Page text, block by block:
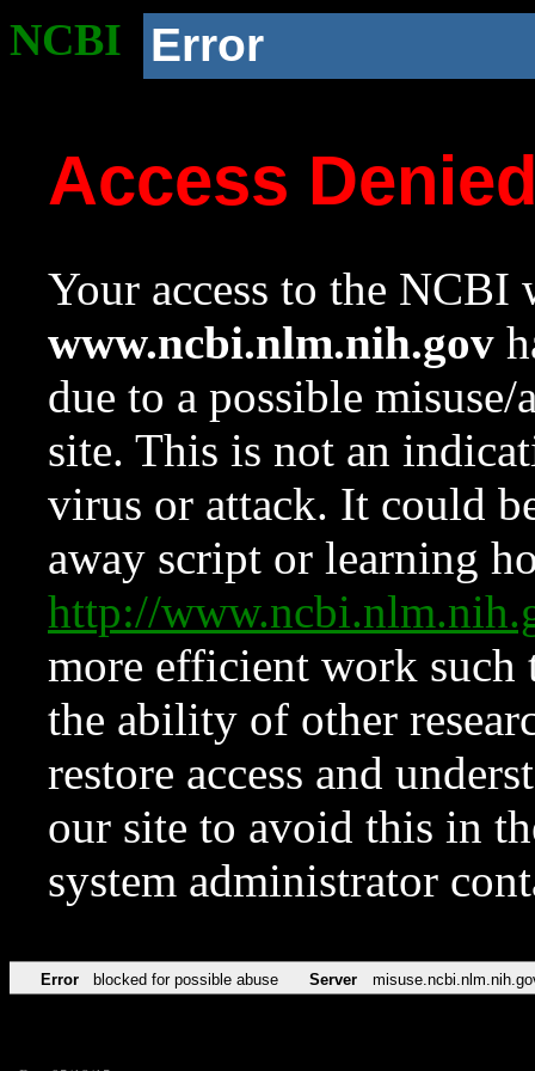
NCBI Error
Access
Your access to the NCBI
www.ncbi.nlm.nih.gov
due to a possible
site. This is not an
virus or attack. It could
away script or learning
http://
more efficient work such
the ability of other
restore access and
our site to avoid this in
system administrator
Error blocked for possible abuse Server